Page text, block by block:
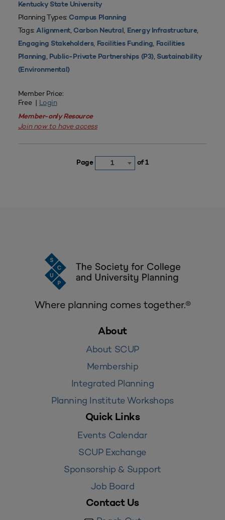
Kentucky State University
Planning Types: Campus Planning
Tags:Alignment, Carbon Neutral, Energy Infrastructure,
Engaging Stakeholders, Facilities Funding, Facilities
Planning, Public-Private Partnerships (P3), Sustainability
(Environmental)
Member Price:
Free | Login
Member-only Resource
Join now to have access
Page 1 of 1
Where planning comes together.®
About
About SCUP
Membership
Integrated Planning
Planning Institute Workshops
Quick Links
Events Calendar
SCUP Exchange
Sponsorship & Support
Job Board
Contact Us